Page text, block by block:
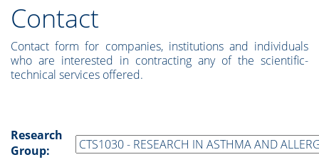
Contact
Contact form for companies, institutions and individuals
who are interested in contracting any of the scientific-
technical services offered.
Research
Group: